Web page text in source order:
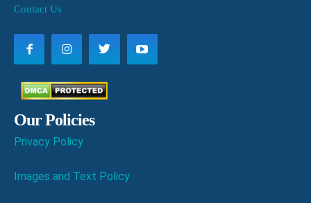
Contact Us
Our Policies
Privacy Policy
Images and Text Policy